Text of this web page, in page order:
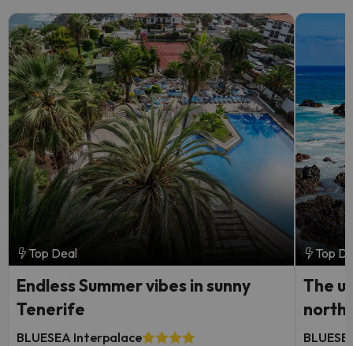
Top Deal
Endless Summer vibes in sunny
Tenerife
BLUESEA Interpalace
Top
The